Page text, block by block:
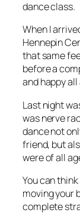
dance class.
When I
Hennepin
that same
before a
and happy
Last night
was nerve
dance not
friend, but
were of all
You can
moving your
complete